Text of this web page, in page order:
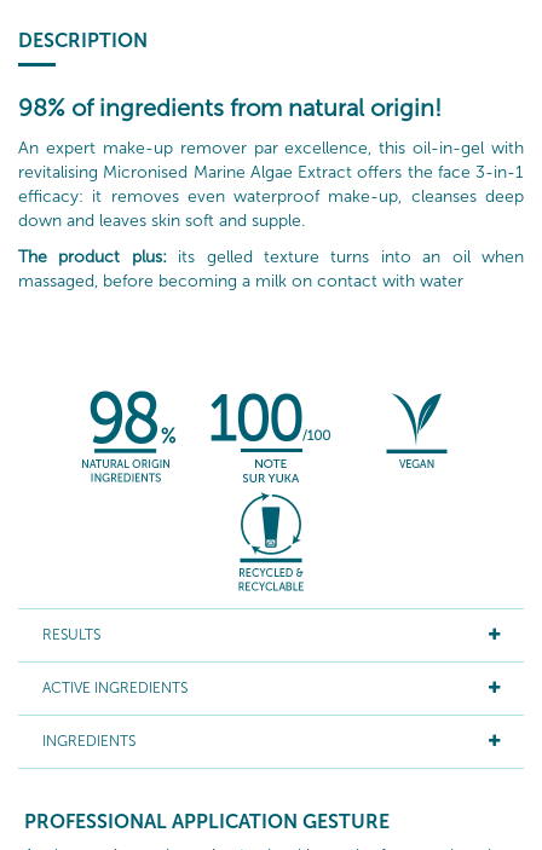
DESCRIPTION
98% of ingredients from natural origin!
An expert make-up remover par excellence, this oil-in-gel with
revitalising Micronised Marine Algae Extract offers the face 3-in-1
efficacy: it removes even waterproof make-up, cleanses deep
down and leaves skin soft and supple.
The product plus:its gelled texture turns into an oil when
massaged, before becoming a milk on contact with water
RESULTS
ACTIVE INGREDIENTS
INGREDIENTS
PROFESSIONAL APPLICATION GESTURE